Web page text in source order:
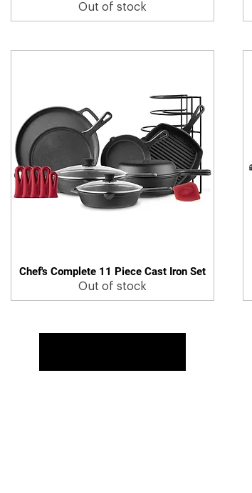
Out of stock
Quick View
Chef's Complete 11 Piece Cast Iron Set
Out of stock